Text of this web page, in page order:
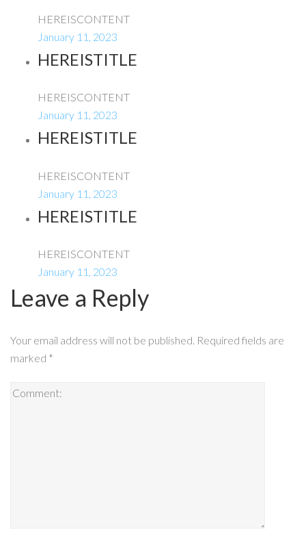
HEREISCONTENT
January 11, 2023
HEREISTITLE
HEREISCONTENT
January 11, 2023
HEREISTITLE
HEREISCONTENT
January 11, 2023
HEREISTITLE
HEREISCONTENT
January 11, 2023
Leave a Reply
Your email address will not be published. Required fields are
marked *